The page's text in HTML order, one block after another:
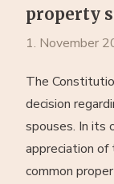
property
1. November
The
decision
spouses. In its
appreciation
common